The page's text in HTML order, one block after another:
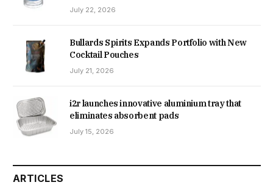
July 22, 2026
Bullards Spirits Expands Portfolio with New
Cocktail Pouches
July 21, 2026
i2r launches innovative aluminium tray that
eliminates absorbent pads
July 15, 2026
ARTICLES